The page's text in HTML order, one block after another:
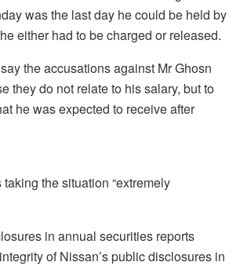
was the last day he could be held by
either had to be charged or released.
the accusations against Mr Ghosn
they do not relate to his salary, but to
he was expected to receive after
the situation “extremely
in annual securities reports
of Nissan’s public disclosures in